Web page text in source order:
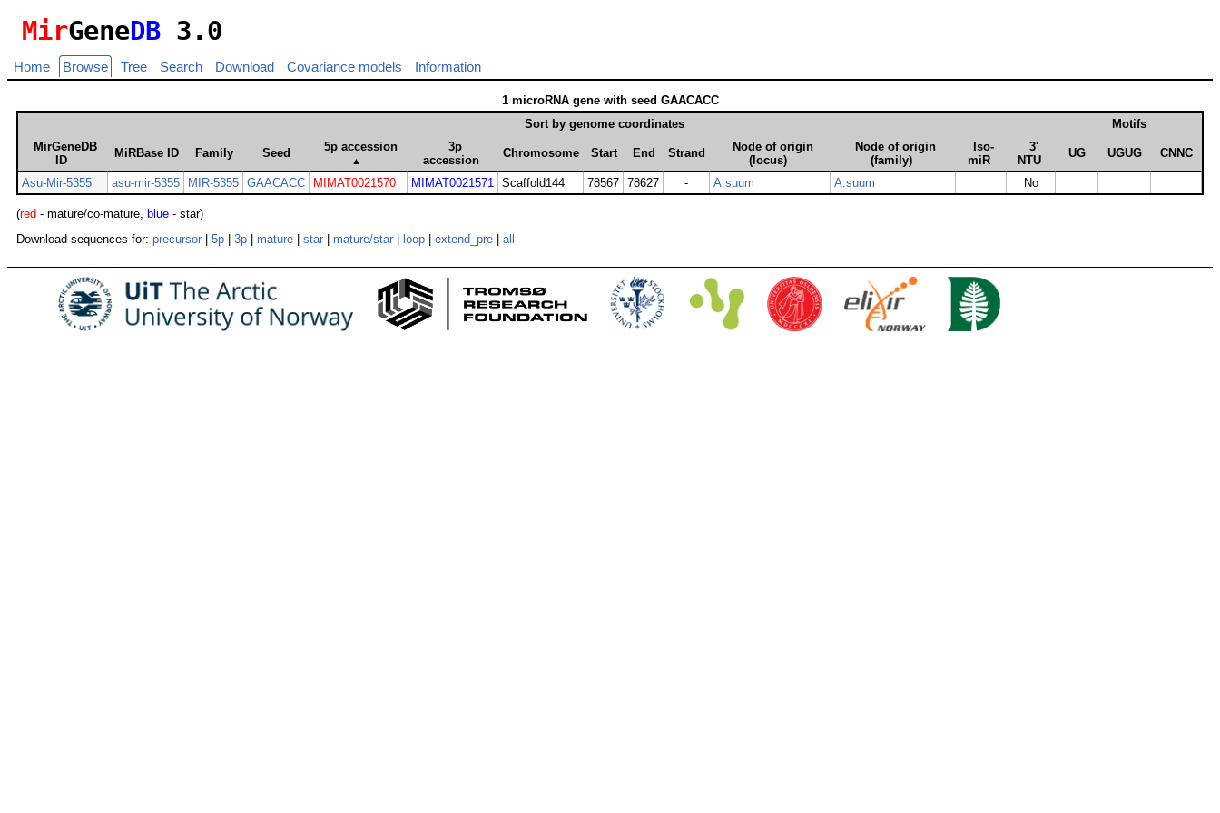
MirGeneDB 3.0
Home Browse Tree Search Download Covariance models Information
1 microRNA gene with seed GAACACC
Sort by genome coordinates
Motifs
MirGeneDB
ID
MiRBase ID Family Seed 5p accession
▲
3p
accession
Chromosome Start End Strand
Node of origin
(locus)
Node of origin
(family)
Iso­
miR
3'
NTU
UG UGUG CNNC
Asu-Mir-5355 asu-mir-5355 MIR-5355 GAACACC MIMAT0021570 MIMAT0021571 Scaffold144 78567 78627 - A.suum A.suum No
(red - mature/co-mature, blue - star)
Download sequences for: precursor 5p 3p mature star mature/star loop extend_pre all